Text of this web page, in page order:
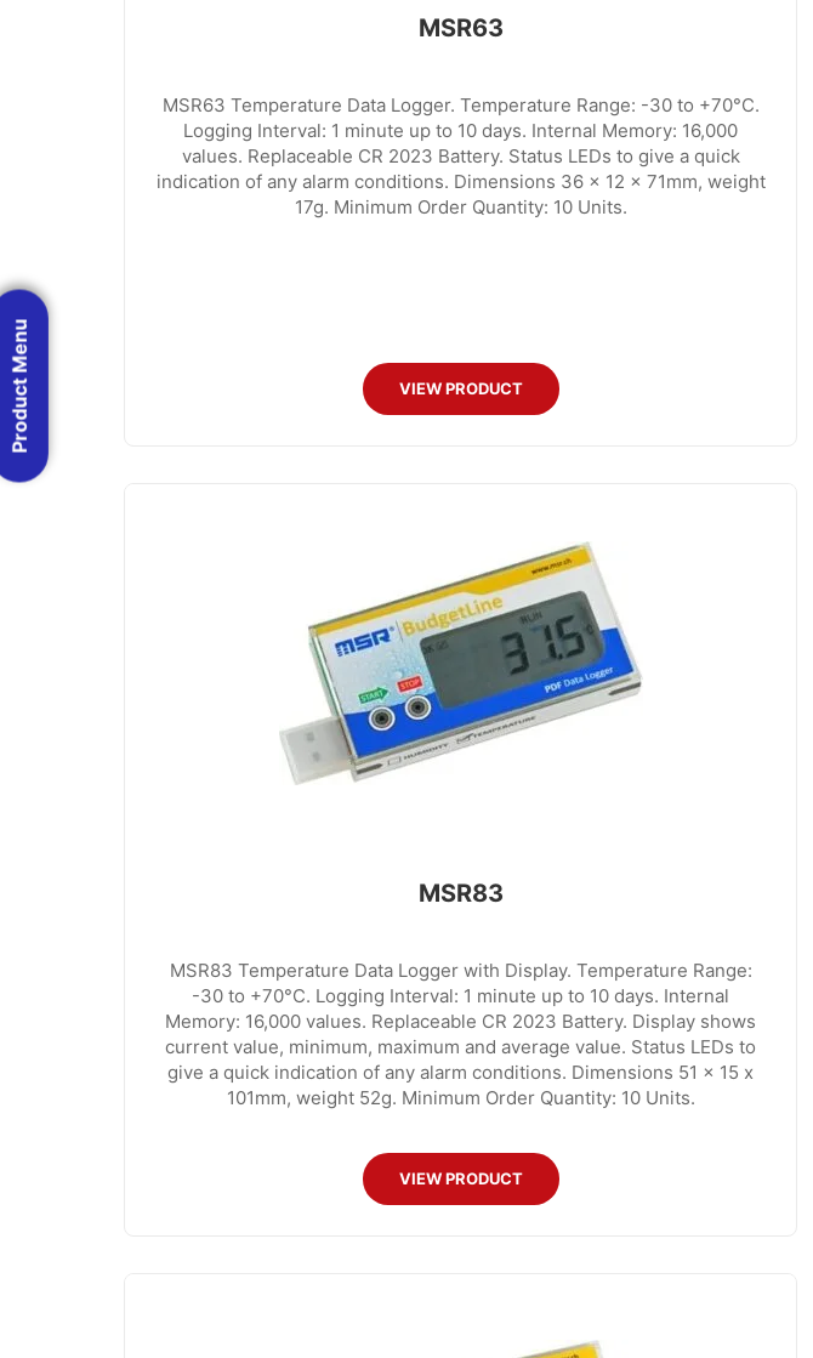
MSR63
MSR63 Temperature Data Logger. Temperature Range: -30 to +70°C.
Logging Interval: 1 minute up to 10 days. Internal Memory: 16,000
values. Replaceable CR 2023 Battery. Status LEDs to give a quick
indication of any alarm conditions. Dimensions 36 x 12 x 71mm, weight
17g. Minimum Order Quantity: 10 Units.
VIEW PRODUCT
MSR83
MSR83 Temperature Data Logger with Display. Temperature Range:
-30 to +70°C. Logging Interval: 1 minute up to 10 days. Internal
Memory: 16,000 values. Replaceable CR 2023 Battery. Display shows
current value, minimum, maximum and average value. Status LEDs to
give a quick indication of any alarm conditions. Dimensions 51 x 15 x
101mm, weight 52g. Minimum Order Quantity: 10 Units.
VIEW PRODUCT
Product Menu